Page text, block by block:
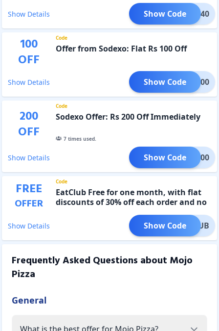
Show Details MOJO40
Show Code
100
OFF
Code
Offer from Sodexo: Flat Rs 100 Off
Show Details SDM100
Show Code
200
OFF
Code
Sodexo Offer: Rs 200 Off Immediately
7times used.
Show Details SDM200
Show Code
FREE
OFFER
Code
EatClub Free for one month, with flat
discounts of 30% off each order and no
Show Details ATCLUB
Show Code
Frequently Asked Questions about Mojo
Pizza
General